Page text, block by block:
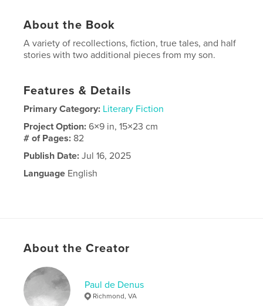
About the Book
A variety of recollections, fiction, true tales, and half
stories with two additional pieces from my son.
Features & Details
Primary Category: Literary Fiction
Project Option:6×9 in, 15×23 cm
# of Pages: 82
Publish Date: Jul 16, 2025
Language English
About the Creator
Paul de Denus
Richmond, VA